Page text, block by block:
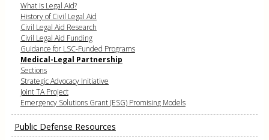
What Is Legal Aid?
History of Civil Legal Aid
Civil Legal Aid Research
Civil Legal Aid Funding
Guidance for LSC-Funded Programs
Medical-Legal Partnership
Sections
Strategic Advocacy Initiative
Joint TA Project
Emergency Solutions Grant (ESG) Promising Models
Public Defense Resources